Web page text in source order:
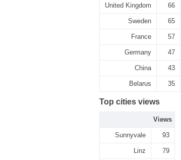
United Kingdom 66
Sweden 65
France 57
Germany 47
China 43
Belarus 35
Top cities views
Views
Sunnyvale 93
Linz 79